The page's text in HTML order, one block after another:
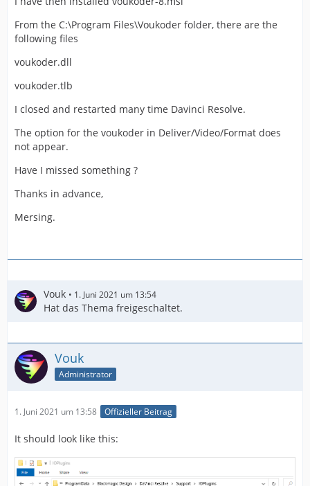
From the C:\Program Files\Voukoder folder, there are the
following files
voukoder.dll
voukoder.tlb
I closed and restarted many time Davinci Resolve.
The option for the voukoder in Deliver/Video/Format does
not appear.
Have I missed something ?
Thanks in advance,
Mersing.
Vouk 1. Juni 2021 um 13:54
Hat das Thema freigeschaltet.
Vouk
Administrator
1. Juni 2021 um 13:58 Offizieller Beitrag
It should look like this: